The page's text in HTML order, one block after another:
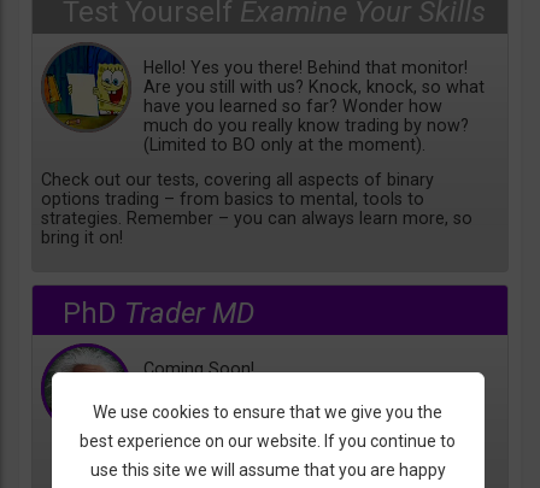
Test Yourself Examine Your Skills
Hello! Yes you there! Behind that monitor!
Are you still with us? Knock, knock, so what
have you learned so far? Wonder how
much do you really know trading by now?
(Limited to BO only at the moment).
Check out our tests, covering all aspects of binary
options trading – from basics to mental, tools to
strategies. Remember – you can always learn more, so
bring it on!
PhD Trader MD
Coming Soon!
We use cookies to ensure that we give you the
best experience on our website. If you continue to
use this site we will assume that you are happy